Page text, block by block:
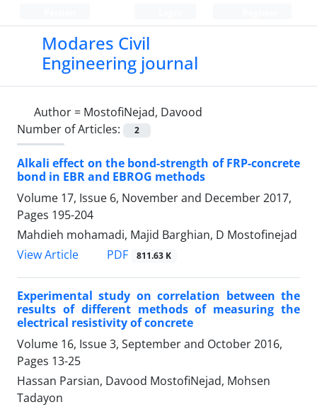
Modares Civil
Engineering journal
Author = MostofiNejad, Davood
Number of Articles:
2
Alkali effect on the bond-strength of FRP-concrete
bond in EBR and EBROG methods
Volume 17, Issue 6, November and December 2017,
Pages 195-204
Mahdieh mohamadi, Majid Barghian, D Mostofinejad
View Article
PDF 811.63 K
Experimental study on correlation between the
results of different methods of measuring the
electrical resistivity of concrete
Volume 16, Issue 3, September and October 2016,
Pages 13-25
Hassan Parsian, Davood MostofiNejad, Mohsen
Tadayon